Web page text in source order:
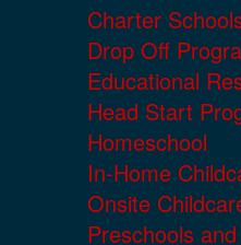
Charter
Drop Off
Educational
Head Start
Homeschool
In-Home
Onsite
Preschools